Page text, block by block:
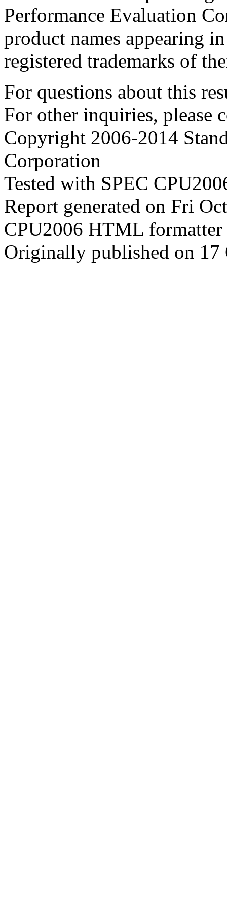
Performance Evaluation
product names appearing
registered trademarks of
For questions about this
For other inquiries, please
Copyright 2006-2014
Corporation
Tested with SPEC
Report generated on Fri
CPU2006 HTML
Originally published on 17